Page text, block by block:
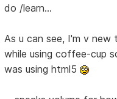
do /learn...
As u can see, I'm v new
while using coffee-cup
was using html5